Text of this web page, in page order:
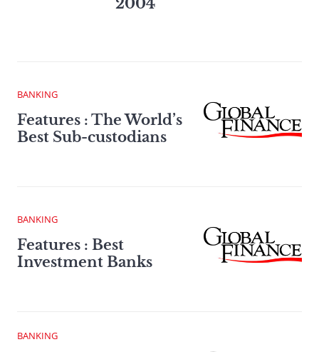
BANKING
Features : The World’s
Best Sub-custodians
BANKING
Features : Best
Investment Banks
BANKING